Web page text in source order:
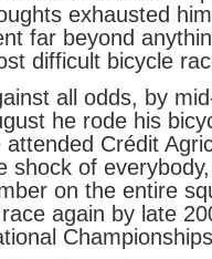
exhausted
far beyond
difficult bicycle
all odds, by
he rode his
attended Crédit
shock of
on the entire
again by late